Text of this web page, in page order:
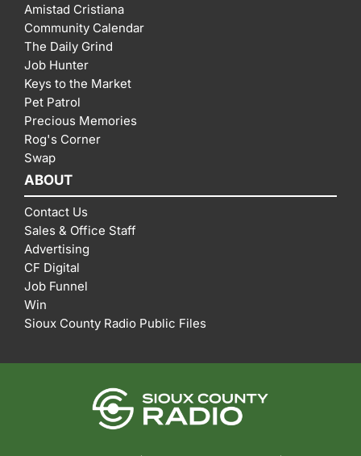
Amistad Cristiana
Community Calendar
The Daily Grind
Job Hunter
Keys to the Market
Pet Patrol
Precious Memories
Rog's Corner
Swap
ABOUT
Contact Us
Sales & Office Staff
Advertising
CF Digital
Job Funnel
Win
Sioux County Radio Public Files